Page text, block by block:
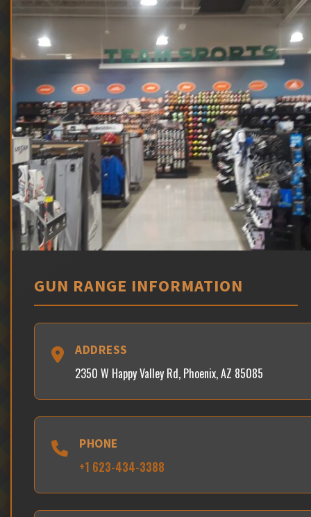
GUN RANGE INFORMATION
ADDRESS
2350 W Happy Valley Rd, Phoenix, AZ 85085
PHONE
+1 623-434-3388